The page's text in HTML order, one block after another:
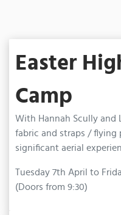
Easter
Camp
With Hannah Scully
fabric and straps /
significant aerial
Tuesday 7th April to
(Doors from 9:30)